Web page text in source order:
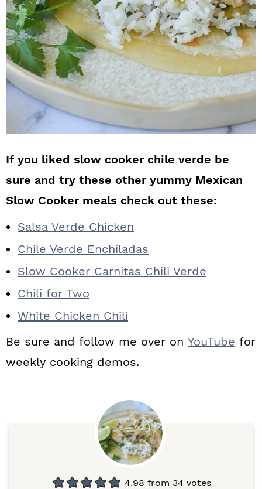
If you liked slow cooker chile verde be
sure and try these other yummy Mexican
Slow Cooker meals check out these:
Salsa Verde Chicken
Chile Verde Enchiladas
Slow Cooker Carnitas Chili Verde
Chili for Two
White Chicken Chili
Be sure and follow me over on YouTube for
weekly cooking demos.
4.98 from 34 votes